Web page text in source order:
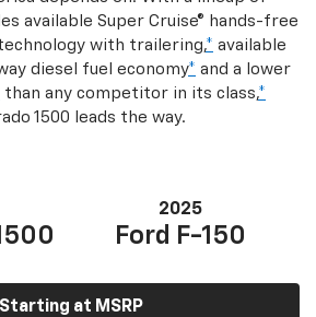
available Super Cruise® hands-free
with trailering,* available
diesel fuel economy* and a lower
than any competitor in its class,*
1500 leads the way.
2025
Ford F-150
Starting at MSRP